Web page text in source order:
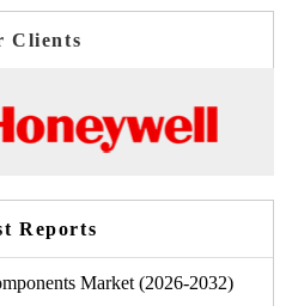
Clients
Reports
Market (2026-2032)